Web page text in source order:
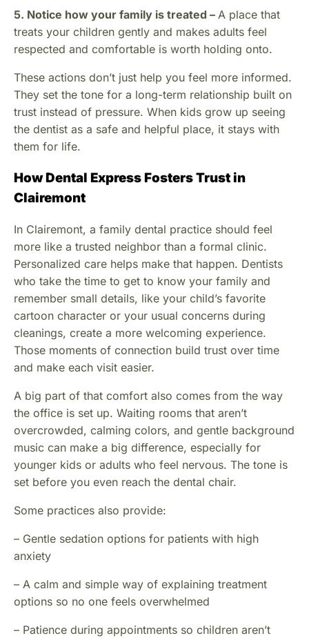
5. Notice how your family is treated – A place that
treats your children gently and makes adults feel
respected and comfortable is worth holding onto.
These actions don’t just help you feel more informed.
They set the tone for a long-term relationship built on
trust instead of pressure. When kids grow up seeing
the dentist as a safe and helpful place, it stays with
them for life.
How Dental Express Fosters Trust in
Clairemont
In Clairemont, a family dental practice should feel
more like a trusted neighbor than a formal clinic.
Personalized care helps make that happen. Dentists
who take the time to get to know your family and
remember small details, like your child’s favorite
cartoon character or your usual concerns during
cleanings, create a more welcoming experience.
Those moments of connection build trust over time
and make each visit easier.
A big part of that comfort also comes from the way
the office is set up. Waiting rooms that aren’t
overcrowded, calming colors, and gentle background
music can make a big difference, especially for
younger kids or adults who feel nervous. The tone is
set before you even reach the dental chair.
Some practices also provide:
– Gentle sedation options for patients with high
anxiety
– A calm and simple way of explaining treatment
options so no one feels overwhelmed
– Patience during appointments so children aren’t